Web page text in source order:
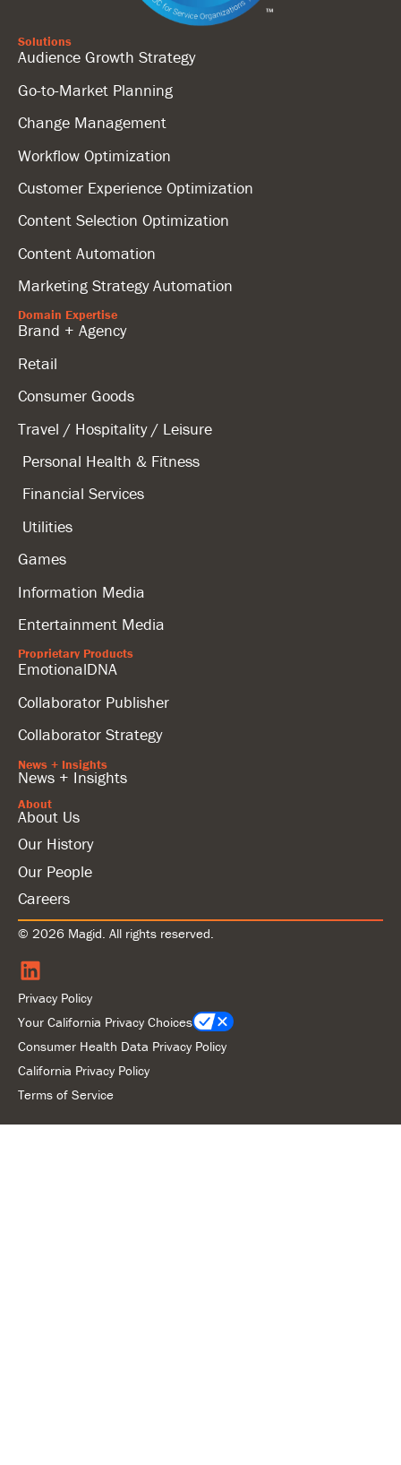
Solutions
Audience Growth Strategy
Go-to-Market Planning
Change Management
Workflow Optimization
Customer Experience Optimization
Content Selection Optimization
Content Automation
Marketing Strategy Automation
Domain Expertise
Brand + Agency
Retail
Consumer Goods
Travel / Hospitality / Leisure
Personal Health & Fitness
Financial Services
Utilities
Games
Information Media
Entertainment Media
Proprietary Products
EmotionalDNA
Collaborator Publisher
Collaborator Strategy
News + Insights
News + Insights
About
About Us
Our History
Our People
Careers
© 2026 Magid. All rights reserved.
Privacy Policy
Your California Privacy Choices
Consumer Health Data Privacy Policy
California Privacy Policy
Terms of Service